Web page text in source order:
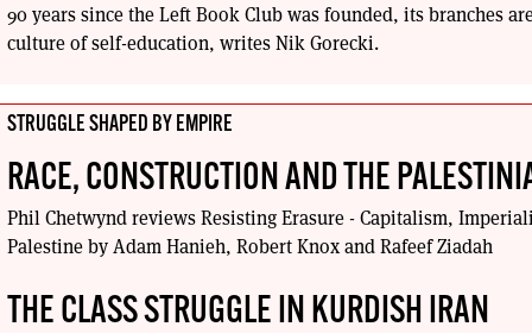
90 years since the Left Book Club was founded, its branches
culture of self-education, writes Nik Gorecki.
STRUGGLE SHAPED BY EMPIRE
RACE, CONSTRUCTION AND THE
Phil Chetwynd reviews Resisting Erasure - Capitalism,
Palestine by Adam Hanieh, Robert Knox and Rafeef Ziadah
THE CLASS STRUGGLE IN KURDISH IRAN